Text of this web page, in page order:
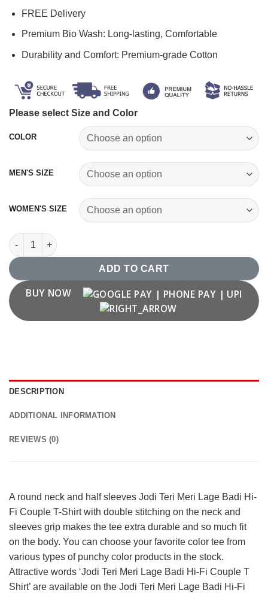
was:
₹1,800.00.₹997.00.
FREE Delivery
Premium Bio Wash: Long-lasting, Comfortable
Durability and Comfort: Premium-grade Cotton
Please select Size and Color
COLOR
MEN'S SIZE
WOMEN'S SIZE
Jodi Teri Meri Lage Badi Hi Fi Couple T Shirt quantity
ADD TO CART
BUY NOW
DESCRIPTION
ADDITIONAL INFORMATION
REVIEWS (0)
A round neck and half sleeves Jodi Teri Meri Lage Badi Hi-
Fi Couple T-Shirt with double stitching on the neck and
sleeves grip makes the tee extra durable and so much fit
on the body. You can choose your favorite color tee from
various types of punchy color products in the stock.
Attractive words ‘Jodi Teri Meri Lage Badi Hi-Fi Couple T
Shirt’ are available on the Jodi Teri Meri Lage Badi Hi-Fi